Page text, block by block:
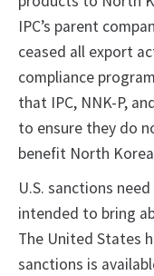
IPC’s parent
ceased all export
compliance
that IPC, NNK-P,
to ensure they do
benefit North
U.S. sanctions
intended to bring
The United States
sanctions is